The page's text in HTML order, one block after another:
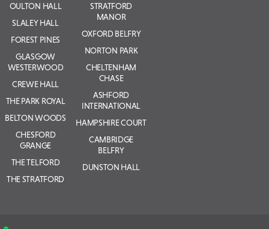
OULTON HALL
SLALEY HALL
FOREST PINES
GLASGOW
WESTERWOOD
CREWE HALL
THE PARK ROYAL
BELTON WOODS
CHESFORD
GRANGE
THE TELFORD
THE STRATFORD
STRATFORD
MANOR
OXFORD BELFRY
NORTON PARK
CHELTENHAM
CHASE
ASHFORD
INTERNATIONAL
HAMPSHIRE COURT
CAMBRIDGE
BELFRY
DUNSTON HALL